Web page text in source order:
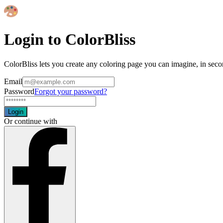
Login to ColorBliss
ColorBliss lets you create any coloring page you can imagine, in
Email
PasswordForgot your password?
Login
Or continue with